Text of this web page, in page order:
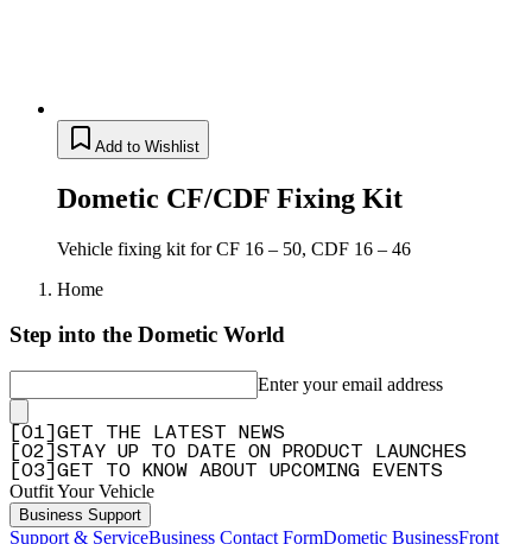
Add to Wishlist
Dometic CF/CDF Fixing Kit
Vehicle fixing kit for CF 16 – 50, CDF 16 – 46
Home
Step into the Dometic World
Enter your email address
01
GET THE LATEST NEWS
02
STAY UP TO DATE ON PRODUCT LAUNCHES
03 GET TO KNOW ABOUT UPCOMING EVENTS
Outfit Your Vehicle
Business Support
Support & ServiceBusiness Contact FormDometic BusinessFront